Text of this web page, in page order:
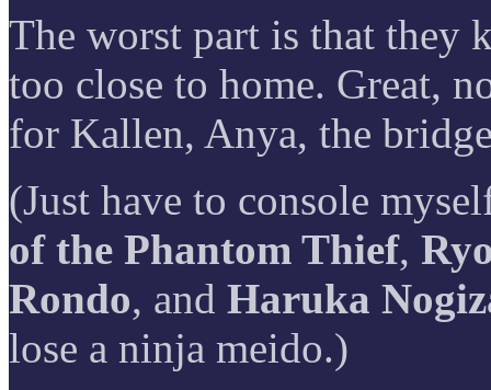
The worst part is that they
too close to home. Great,
for Kallen, Anya, the
(Just have to console
of the Phantom Thief,
Rondo, and Haruka
lose a ninja meido.)